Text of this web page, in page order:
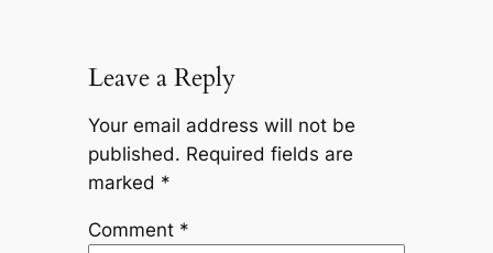
Leave a Reply
Your email address will not be
published. Required fields are
marked *
Comment *